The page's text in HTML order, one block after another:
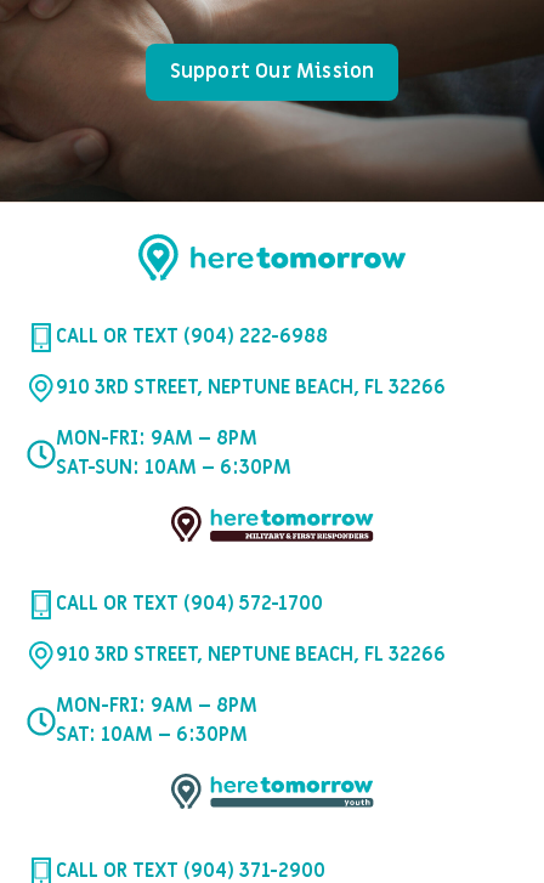
Support Our Mission
CALL OR TEXT (904) 222-6988
910 3RD STREET, NEPTUNE BEACH, FL 32266
MON-FRI: 9AM – 8PM
SAT-SUN: 10AM – 6:30PM
CALL OR TEXT (904) 572-1700
910 3RD STREET, NEPTUNE BEACH, FL 32266
MON-FRI: 9AM – 8PM
SAT: 10AM – 6:30PM
CALL OR TEXT (904) 371-2900